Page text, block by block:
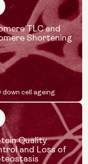
TLC and
Shortening
down cell ageing
Quality
and Loss of